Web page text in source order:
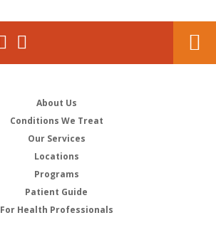
About Us
Conditions We Treat
Our Services
Locations
Programs
Patient Guide
For Health Professionals